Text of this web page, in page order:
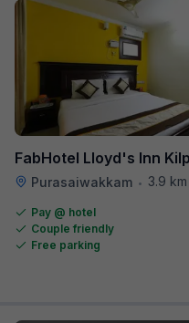
FabHotel Lloyd's Inn
Purasaiwakkam • 3.9 km
Pay @ hotel
Couple friendly
Free parking